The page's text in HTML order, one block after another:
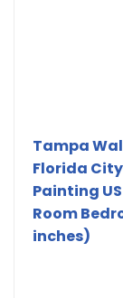
Tampa
Florida
Painting
Room
inches)